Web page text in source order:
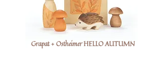
Grapat + Ostheimer HELLO AUTUMN